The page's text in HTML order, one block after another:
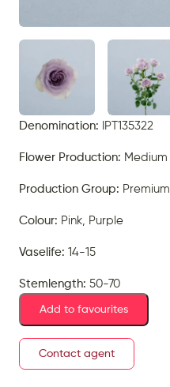
Denomination: IPT135322
Flower Production: Medium
Production Group:
Colour: Pink, Purple
Vaselife: 14-15
Stemlength: 50-70
Add to favourites
Contact agent